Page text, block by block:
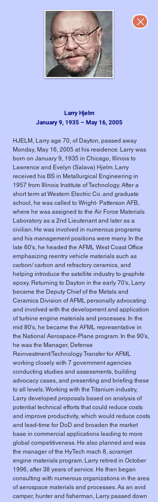
Larry Hjelm
January 9, 1935 – May 16, 2005
HJELM, Larry age 70, of Dayton, passed away
Monday, May 16, 2005 at his residence. Larry was
born on January 9, 1935 in Chicago, Illinois to
Lawrence and Evelyn (Salava) Hjelm. Larry
received his BS in Metallurgical Engineering in
1957 from Illinois Institute of Technology. After a
short term at Western Electric Co. and graduate
school, he was called to Wright- Patterson AFB,
where he was assigned to the Air Force Materials
Laboratory as a 2nd Lieutenant and later as a
civilian. He was involved in numerous programs
and his management positions were many. In the
late 60's, he headed the AFML West Coast Office
emphasizing reentry vehicle materials such as
carbon/ carbon and refractory ceramics, and
helping introduce the satellite industry to graphite
epoxy. Returning to Dayton in the early 70's, Larry
became the Deputy Chief of the Metals and
Ceramics Division of AFML personally advocating
and involved with the development and application
of turbine engine materials and processes. In the
mid 80's, he became the AFML representative in
the National Aerospace-Plane program. In the 90's,
he was the Manager, Defense
Reinvestment/Technology Transfer for AFML
working closely with 7 government agencies
conducting studies and assessments, building
advocacy cases, and presenting and briefing these
to all levels. Working with the Titanium industry,
Larry developed proposals based on analysis of
potential technical efforts that could reduce costs
and improve productivity, which would reduce costs
and lead-time for DoD and broaden the market
base in commercial applications leading to more
global competitiveness. He also planned and was
the manager of the HyTech mach 8, scramjet
engine materials program. Larry retired in October
1996, after 38 years of service. He then began
consulting with numerous organizations in the area
of aerospace materials and processes. As an avid
camper, hunter and fisherman, Larry passed down